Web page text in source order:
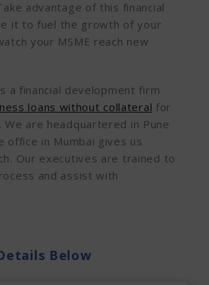
advantage of this financial
it to fuel the growth of your
your MSME reach new
a financial development firm
loans without collateral for
We are headquartered in Pune
office in Mumbai gives us
Our executives are trained to
and assist with
Below